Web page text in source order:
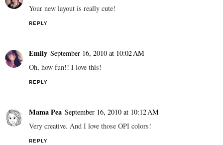
Your new layout is really cute!
REPLY
Emily September 16, 2010 at 10:02 AM
Oh, how fun!! I love this!
REPLY
Mama Pea September 16, 2010 at 10:12 AM
Very creative. And I love those OPI colors!
REPLY